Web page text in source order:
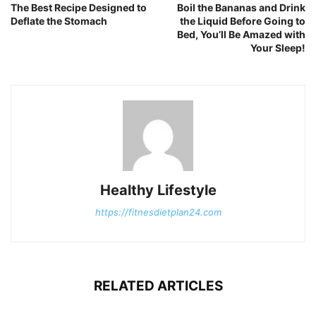
The Best Recipe Designed to
Deflate the Stomach
Boil the Bananas and Drink
the Liquid Before Going to
Bed, You’ll Be Amazed with
Your Sleep!
Healthy Lifestyle
https://fitnesdietplan24.com
RELATED ARTICLES